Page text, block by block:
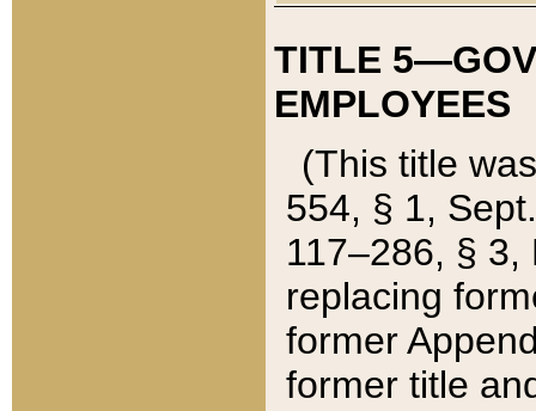
TITLE
EMPLOYEES
(This title
554, § 1,
117–286, §
replacing
former
former title